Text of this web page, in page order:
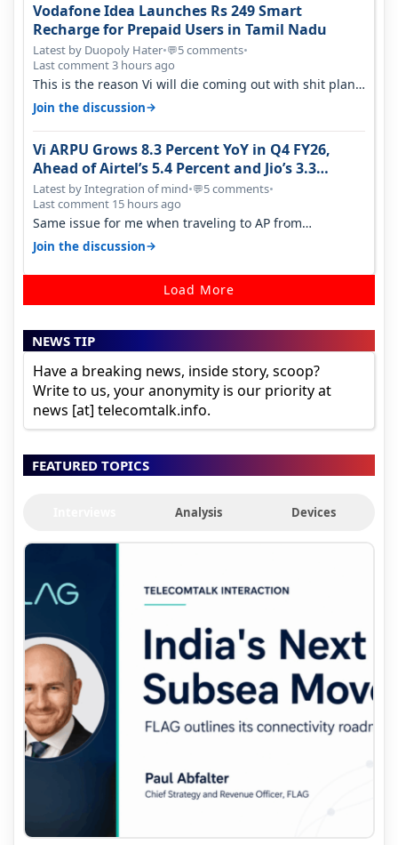
Vodafone Idea Launches Rs 249 Smart
Recharge for Prepaid Users in Tamil Nadu
Latest by Duopoly Hater•💬5 comments•
Last comment 3 hours ago
This is the reason Vi will die coming out with shit plans
and what not. The Gove…
Join the discussion→
Vi ARPU Grows 8.3 Percent YoY in Q4 FY26,
Ahead of Airtel’s 5.4 Percent and Jio’s 3.3
Percent in Q1 FY27
Latest by Integration of mind•💬5 comments•
Last comment 15 hours ago
Same issue for me when traveling to AP from
karnataka, there is high latency of…
Join the discussion→
Load More
NEWS TIP
Have a breaking news, inside story, scoop?
Write to us, your anonymity is our priority at
news [at] telecomtalk.info.
FEATURED TOPICS
Analysis Devices